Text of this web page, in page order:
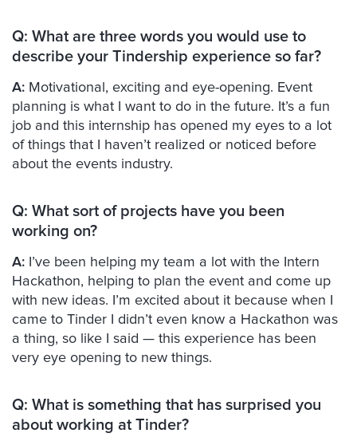
Q: What are three words you would use to
describe your Tindership experience so far?
A: Motivational, exciting and eye-opening. Event
planning is what I want to do in the future. It’s a fun
job and this internship has opened my eyes to a lot
of things that I haven’t realized or noticed before
about the events industry.
Q: What sort of projects have you been
working on?
A: I’ve been helping my team a lot with the Intern
Hackathon, helping to plan the event and come up
with new ideas. I’m excited about it because when I
came to Tinder I didn’t even know a Hackathon was
a thing, so like I said — this experience has been
very eye opening to new things.
Q: What is something that has surprised you
about working at Tinder?